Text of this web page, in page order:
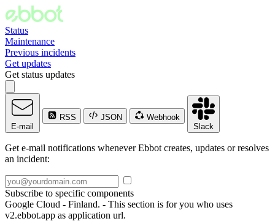
Status
Maintenance
Previous incidents
Get updates
Get status updates
E-mail
RSS JSON
Webhook
Slack
Get e-mail notifications whenever Ebbot creates, updates or resolves
an incident:
Subscribe to specific components
Google Cloud - Finland. - This section is for you who uses
v2.ebbot.app as application url.